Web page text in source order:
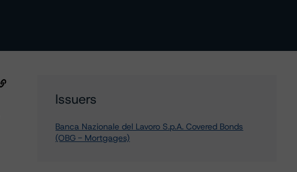
Issuers
Banca Nazionale del Lavoro S.p.A. Covered Bonds
(OBG - Mortgages)